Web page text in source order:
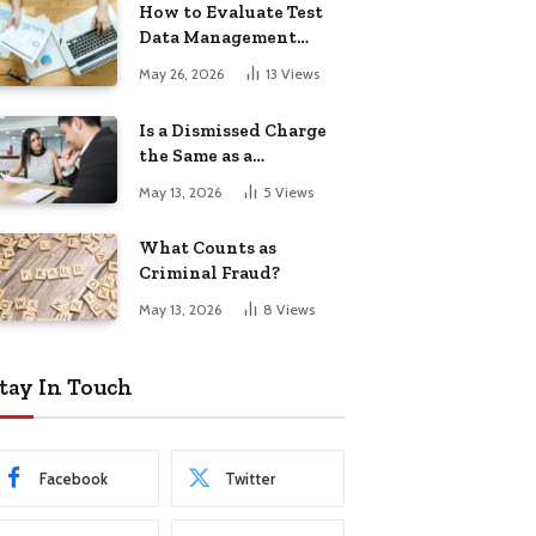
How to Evaluate Test
Data Management
May 26, 2026 13 Views
Is a Dismissed Charge
the Same as a
May 13, 2026 5 Views
What Counts as
Criminal Fraud?
May 13, 2026 8 Views
In Touch
Facebook Twitter